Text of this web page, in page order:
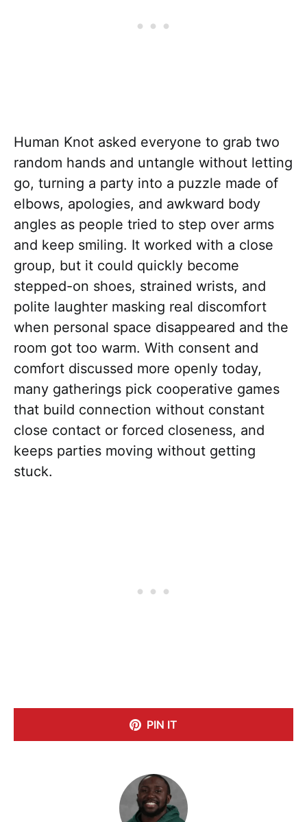
Human Knot asked everyone to grab two
random hands and untangle without letting
go, turning a party into a puzzle made of
elbows, apologies, and awkward body
angles as people tried to step over arms
and keep smiling. It worked with a close
group, but it could quickly become
stepped-on shoes, strained wrists, and
polite laughter masking real discomfort
when personal space disappeared and the
room got too warm. With consent and
comfort discussed more openly today,
many gatherings pick cooperative games
that build connection without constant
close contact or forced closeness, and
keeps parties moving without getting
stuck.
PIN IT